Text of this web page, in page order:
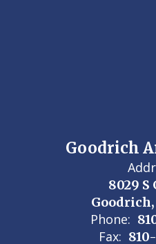
Goodrich
8029 S
Phone:
Fax: